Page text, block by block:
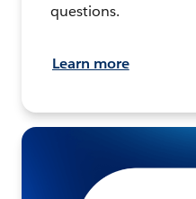
questions.
Learn more